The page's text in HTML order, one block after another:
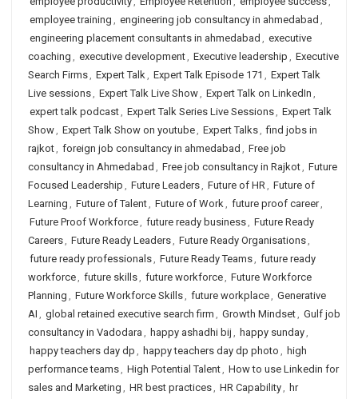
employee training , engineering job consultancy in ahmedabad ,
engineering placement consultants in ahmedabad , executive
coaching , executive development, Executive leadership , Executive
Search Firms, Expert Talk, Expert Talk Episode 171 , Expert Talk
Live sessions, Expert Talk Live Show, Expert Talk on LinkedIn ,
expert talk podcast, Expert Talk Series Live Sessions, Expert Talk
Show, Expert Talk Show on youtube, Expert Talks, find jobs in
rajkot, foreign job consultancy in ahmedabad , Free job
consultancy in Ahmedabad , Free job consultancy in Rajkot, Future
Focused Leadership , Future Leaders, Future of HR, Future of
Learning , Future of Talent, Future of Work, future proof career,
Future Proof Workforce, future ready business, Future Ready
Careers, Future Ready Leaders, Future Ready Organisations,
future ready professionals, Future Ready Teams, future ready
workforce, future skills, future workforce, Future Workforce
Planning , Future Workforce Skills, future workplace, Generative
AI , global retained executive search firm , Growth Mindset, Gulf job
consultancy in Vadodara , happy ashadhi bij , happy sunday,
happy teachers day dp , happy teachers day dp photo , high
performance teams, High Potential Talent, How to use Linkedin for
sales and Marketing , HR best practices, HR Capability, hr